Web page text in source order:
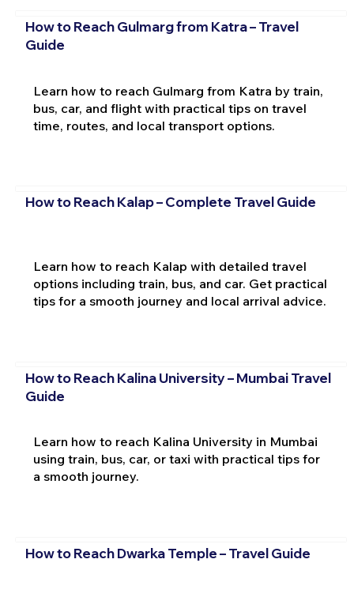
How to Reach Gulmarg from Katra – Travel
Guide
Learn how to reach Gulmarg from Katra by train,
bus, car, and flight with practical tips on travel
time, routes, and local transport options.
How to Reach Kalap – Complete Travel Guide
Learn how to reach Kalap with detailed travel
options including train, bus, and car. Get practical
tips for a smooth journey and local arrival advice.
How to Reach Kalina University – Mumbai Travel
Guide
Learn how to reach Kalina University in Mumbai
using train, bus, car, or taxi with practical tips for
a smooth journey.
How to Reach Dwarka Temple – Travel Guide